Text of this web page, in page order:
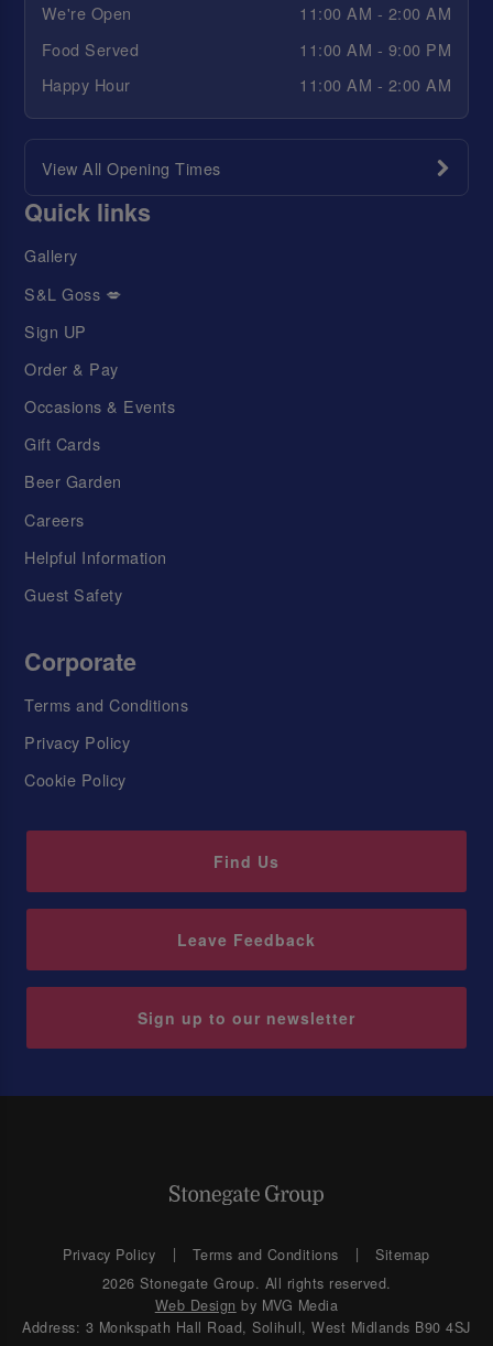
We're Open
11:00 AM - 2:00 AM
Food Served
11:00 AM - 9:00 PM
Happy Hour
11:00 AM - 2:00 AM
View All Opening Times
Quick links
Gallery
S&L Goss 💋
Sign UP
Order & Pay
Occasions & Events
Gift Cards
Beer Garden
Careers
Helpful Information
Guest Safety
Corporate
Terms and Conditions
Privacy Policy
Cookie Policy
Find Us
Leave Feedback
Sign up to our newsletter
Privacy Policy Terms and Conditions
Sitemap
2026 Stonegate Group. All rights reserved.
Web Design by MVG Media
Address: 3 Monkspath Hall Road, Solihull, West Midlands B90 4SJ